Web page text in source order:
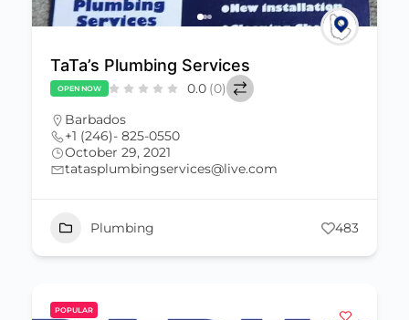
TaTa’s Plumbing Services
OPEN NOW 0.0 (0)
Barbados
+1 (246)- 825-0550
October 29, 2021
tatasplumbingservices@live.com
Plumbing 483
POPULAR